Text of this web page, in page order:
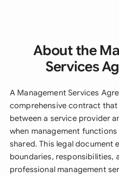
About the
Services
A Management Services
comprehensive contract
between a service provider
when management
shared. This legal document
boundaries, responsibilities,
professional management